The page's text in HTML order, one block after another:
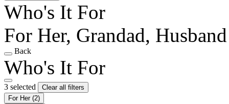
Who's It For
For Her, Grandad, Husband
Back
Who's It For
3 selected
Clear all filters
For Her (2)